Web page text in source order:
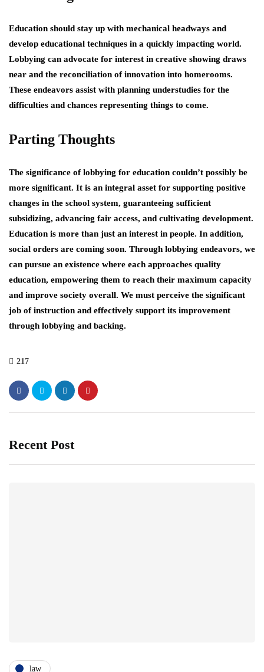
Education should stay up with mechanical headways and
develop educational techniques in a quickly impacting world.
Lobbying can advocate for interest in creative showing draws
near and the reconciliation of innovation into homerooms.
These endeavors assist with planning understudies for the
difficulties and chances representing things to come.
Parting Thoughts
The significance of lobbying for education couldn’t possibly be
more significant. It is an integral asset for supporting positive
changes in the school system, guaranteeing sufficient
subsidizing, advancing fair access, and cultivating development.
Education is more than just an interest in people. In addition,
social orders are coming soon. Through lobbying endeavors, we
can pursue an existence where each approaches quality
education, empowering them to reach their maximum capacity
and improve society overall. We must perceive the significant
job of instruction and effectively support its improvement
through lobbying and backing.
217
Recent Post
law